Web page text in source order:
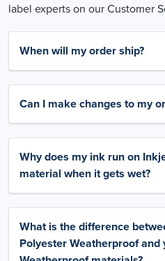
label experts on our Customer
When will my order ship?
Can I make changes to my
Why does my ink run on
material when it gets wet?
What is the difference
Polyester Weatherproof and